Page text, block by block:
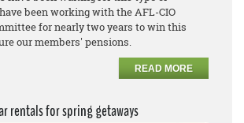
been working with the AFL-CIO
for nearly two years to win this
our members' pensions.
READ MORE
rentals for spring getaways